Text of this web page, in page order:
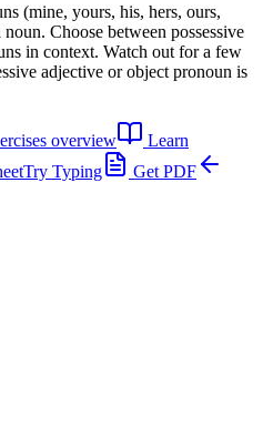
(mine, yours, his, hers, ours,
Choose between possessive
in context. Watch out for a few
adjective or object pronoun is
overview
Learn
Try Typing
Get PDF